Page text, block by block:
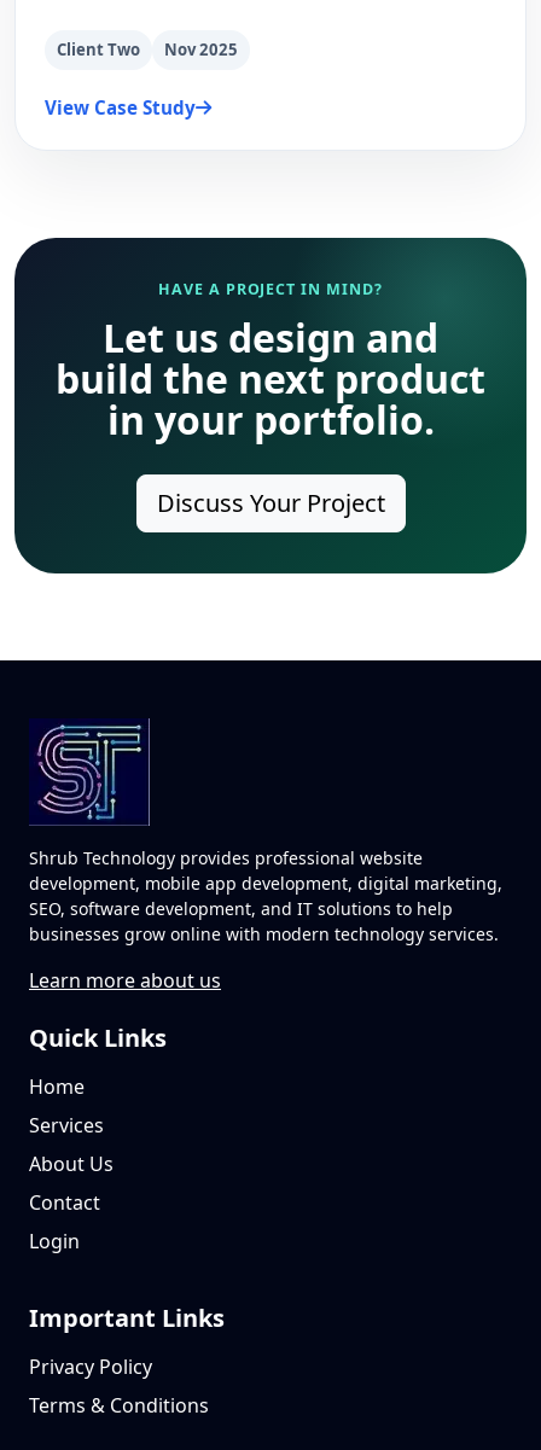
Client Two Nov 2025
View Case Study
HAVE A PROJECT IN MIND?
Let us design and
build the next product
in your portfolio.
Discuss Your Project
Shrub Technology provides professional website
development, mobile app development, digital marketing,
SEO, software development, and IT solutions to help
businesses grow online with modern technology services.
Learn more about us
Quick Links
Home
Services
About Us
Contact
Login
Important Links
Privacy Policy
Terms & Conditions